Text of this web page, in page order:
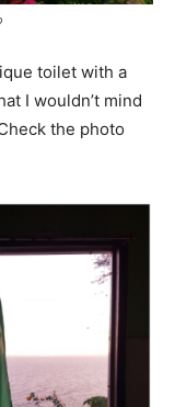
toilet with a
I wouldn’t mind
the photo